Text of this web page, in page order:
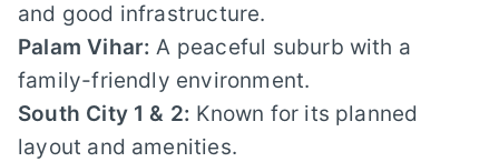
and good infrastructure.
Palam Vihar: A peaceful suburb with a
family-friendly environment.
South City 1 & 2: Known for its planned
layout and amenities.